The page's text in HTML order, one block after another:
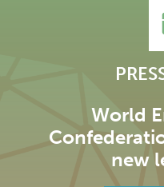
World
new